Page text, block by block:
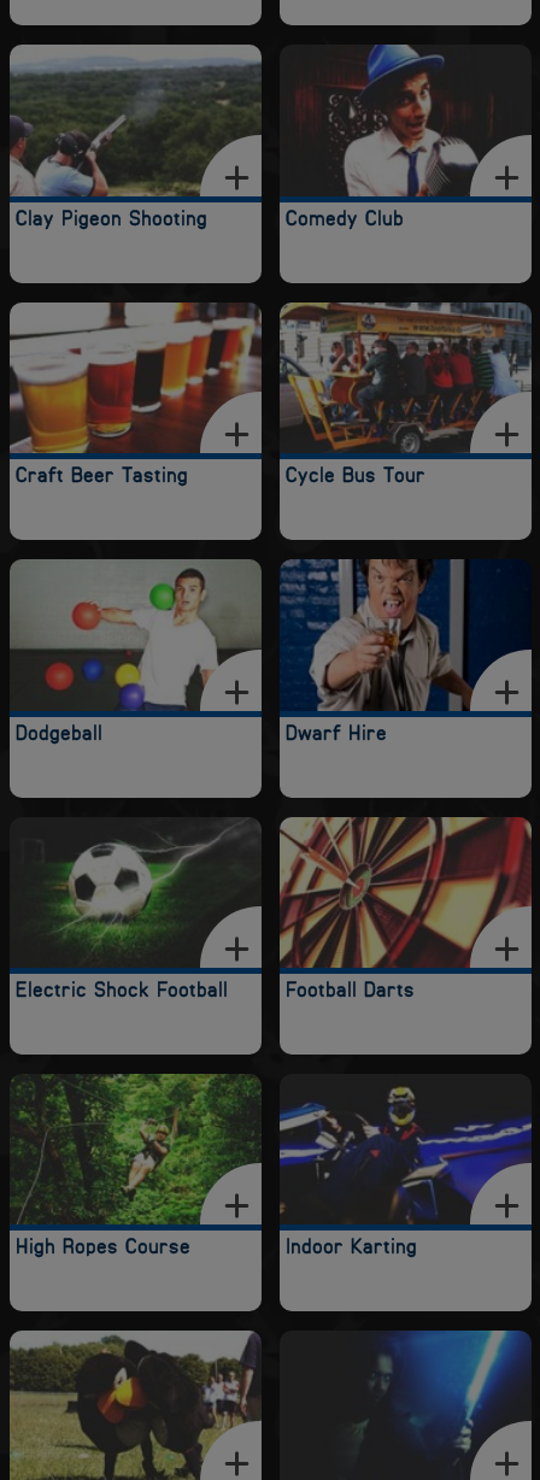
Clay Pigeon Shooting Comedy Club
Craft Beer Tasting Cycle Bus Tour
Dodgeball Dwarf Hire
Electric Shock Football Football Darts
High Ropes Course Indoor Karting